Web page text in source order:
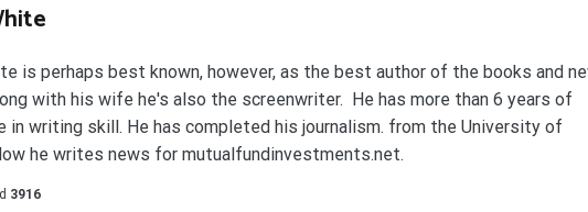
is perhaps best known, however, as the best author of the books and
with his wife he's also the screenwriter. He has more than 6 years of
in writing skill. He has completed his journalism. from the University of
he writes news for mutualfundinvestments.net.
3916